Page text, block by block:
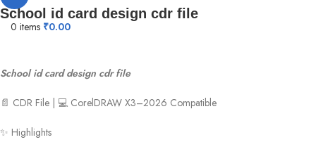
0 items ₹0.00
School id card design cdr file
School id card design cdr file
📄 CDR File | 💻 CorelDRAW X3–2026 Compatible
✨ Highlights